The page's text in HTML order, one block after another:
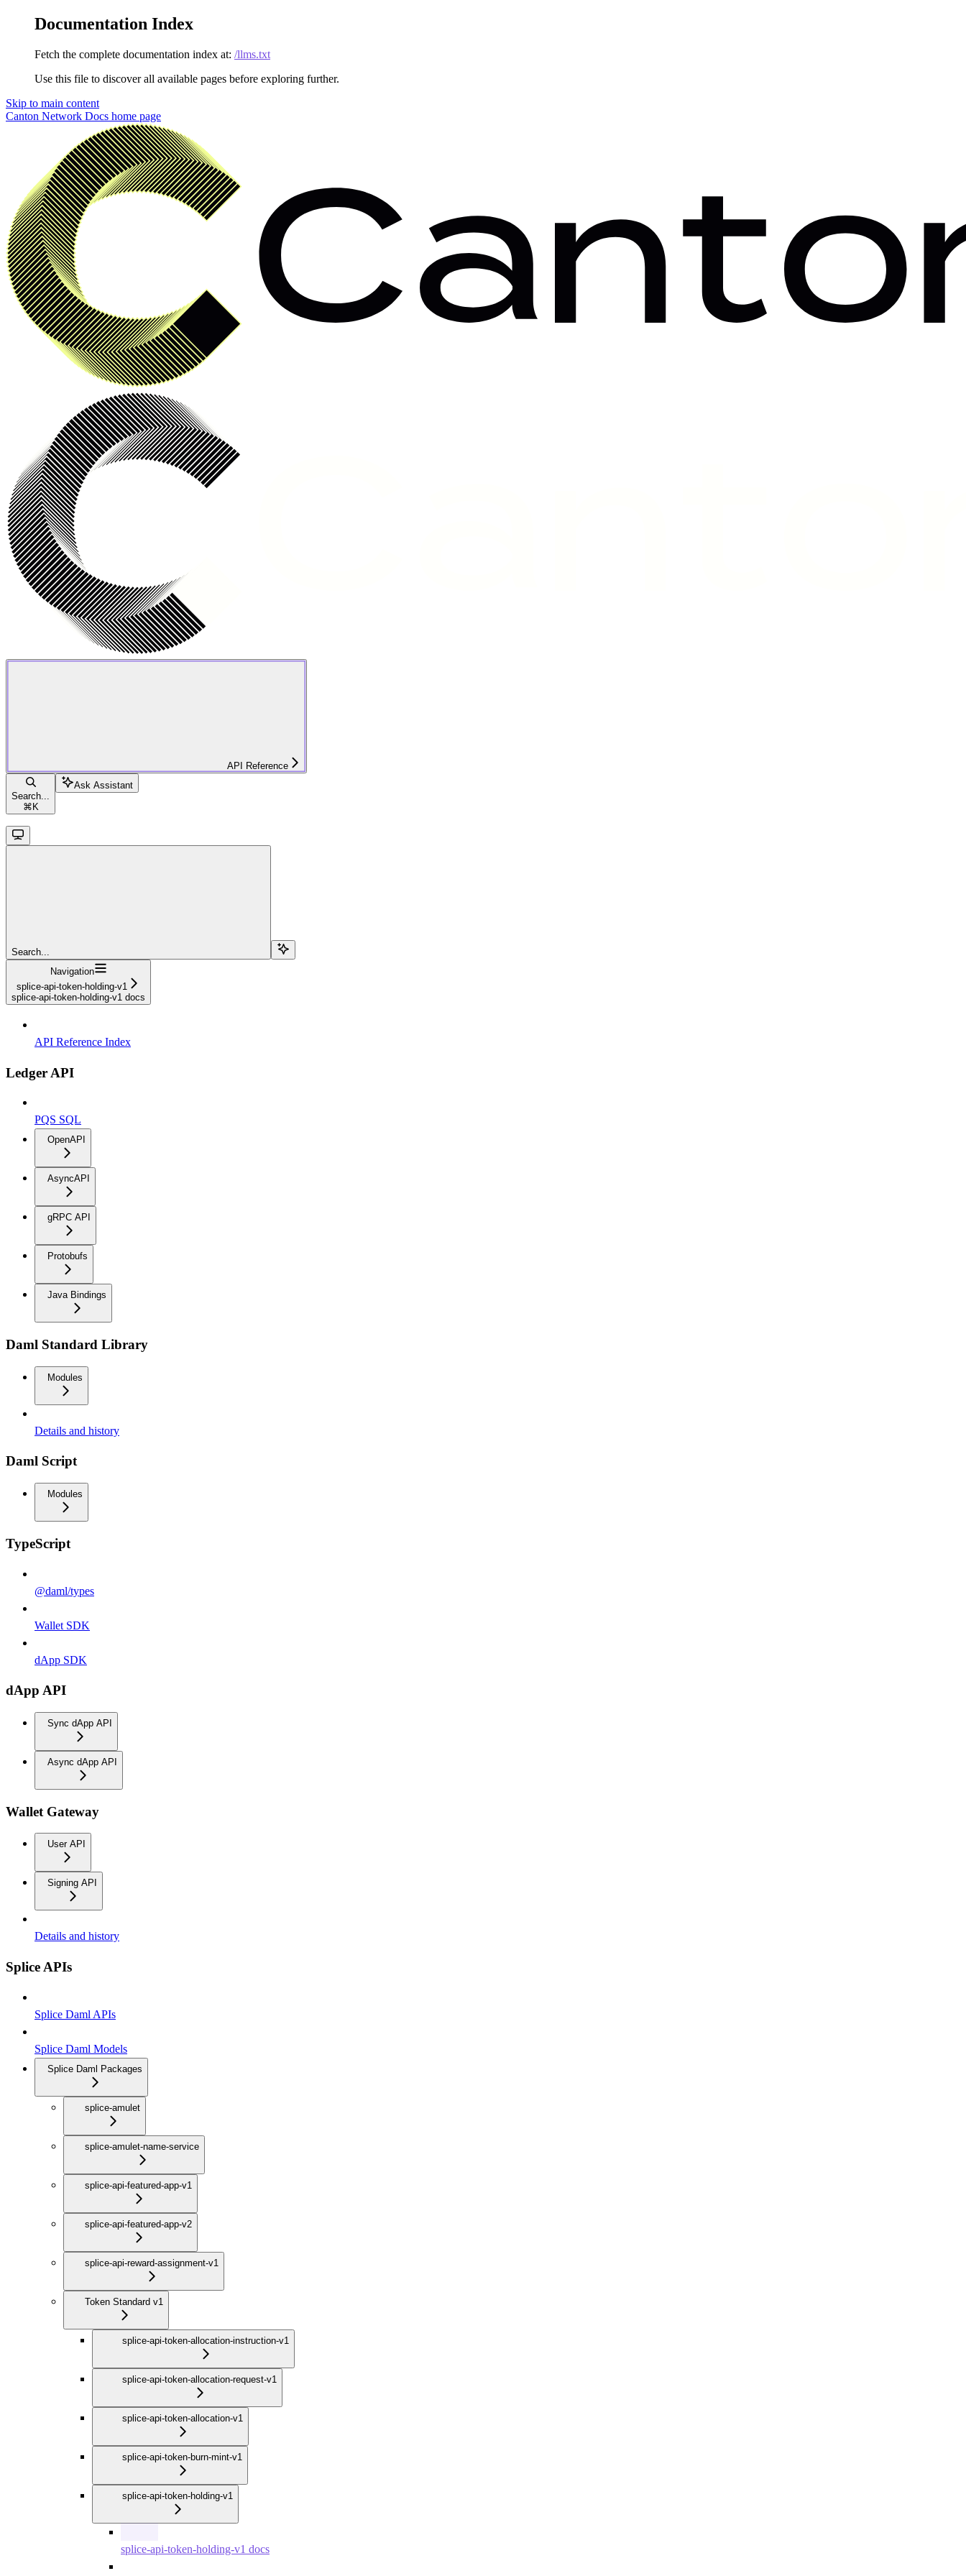
Documentation Index
Fetch the complete documentation index at: /llms.txt
Use this file to discover all available pages before exploring further.
Skip to main content
Canton Network Docs home page
API Reference
Search...
⌘ K
Ask Assistant
Search...
Navigation
splice-api-token-holding-v1
splice-api-token-holding-v1 docs
API Reference Index
Ledger API
PQS SQL
OpenAPI
AsyncAPI
gRPC API
Protobufs
Java Bindings
Daml Standard Library
Modules
Details and history
Daml Script
Modules
TypeScript
@daml/types
Wallet SDK
dApp SDK
dApp API
Sync dApp API
Async dApp API
Wallet Gateway
User API
Signing API
Details and history
Splice APIs
Splice Daml APIs
Splice Daml Models
Splice Daml Packages
splice-amulet
splice-amulet-name-service
splice-api-featured-app-v1
splice-api-featured-app-v2
splice-api-reward-assignment-v1
Token Standard v1
splice-api-token-allocation-instruction-v1
splice-api-token-allocation-request-v1
splice-api-token-allocation-v1
splice-api-token-burn-mint-v1
splice-api-token-holding-v1
splice-api-token-holding-v1 docs